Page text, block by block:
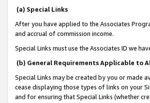
(a) Special Links
After you have applied to the Associates
and accrual of commission income.
Special Links must use the Associates ID we
(b) General Requirements Applicable to
Special Links may be created by you or made
cease displaying those types of links on your
and for ensuring that Special Links (whether